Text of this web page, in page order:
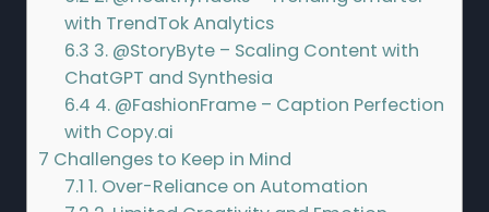
with TrendTok Analytics
6.3 3. @StoryByte – Scaling Content with
ChatGPT and Synthesia
6.4 4. @FashionFrame – Caption Perfection
with Copy.ai
7 Challenges to Keep in Mind
7.1 1. Over-Reliance on Automation